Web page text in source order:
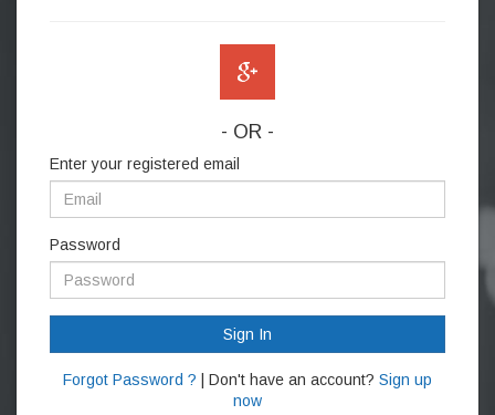
- OR -
Enter your registered email
Password
Sign In
Forgot Password ? | Don't have an account? Sign up
now